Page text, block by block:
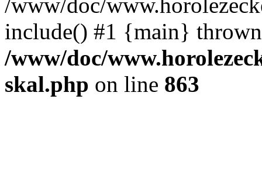
include() #1 {main}
/www/doc/
skal.php on line 863